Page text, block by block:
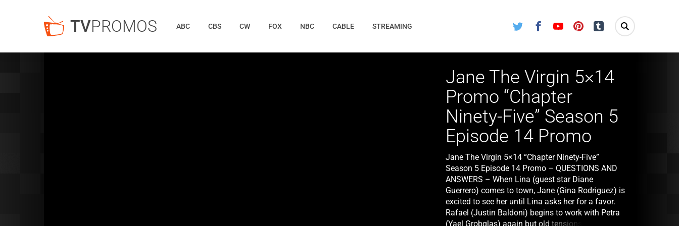
TVPROMOS Twitter FacebookYoutube Pinterest Tumblr
ABC CBS CW FOX NBC CABLE STREAMING
Jane The Virgin 5×14
Promo “Chapter
Ninety-Five” Season 5
Episode 14 Promo
Jane The Virgin 5×14 “Chapter Ninety-Five”
Season 5 Episode 14 Promo – QUESTIONS AND
ANSWERS – When Lina (guest star Diane
Guerrero) comes to town, Jane (Gina Rodriguez) is
excited to see her until Lina asks her for a favor.
Rafael (Justin Baldoni) begins to work with Petra
(Yael Grobglas) again but old tensions create new